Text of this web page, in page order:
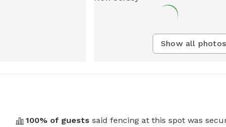
Show all photos
100% of guests said fencing at this spot was